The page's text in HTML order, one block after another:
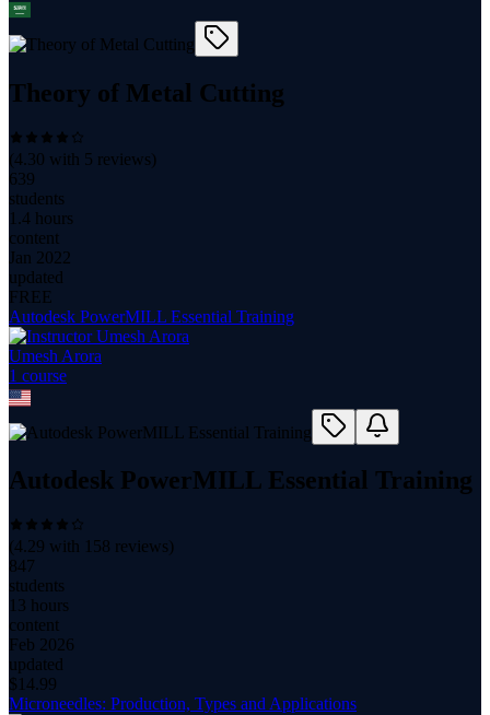
Theory of Metal Cutting
(4.30 with 5 reviews)
639
students
1.4 hours
content
Jan 2022
updated
FREE
Autodesk PowerMILL Essential Training
Umesh Arora
1 course
Autodesk PowerMILL Essential Training
(4.29 with 158 reviews)
847
students
13 hours
content
Feb 2026
updated
$ 14.99
Microneedles: Production, Types and Applications